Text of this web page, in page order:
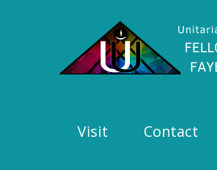
navigation
Visit Contact